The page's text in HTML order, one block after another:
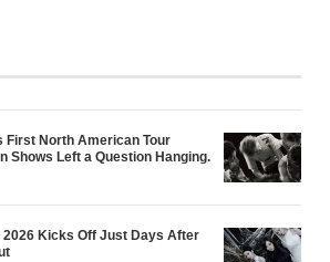
First North American Tour
Shows Left a Question Hanging.
2026 Kicks Off Just Days After